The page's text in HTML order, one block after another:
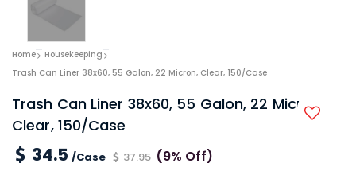
Home
Housekeeping
Trash Can Liner 38x60, 55 Galon, 22 Micron, Clear, 150/Case
Trash Can Liner 38x60, 55 Galon, 22 Micron,
Clear, 150/Case
34.5 /Case 37.95 (9% Off)